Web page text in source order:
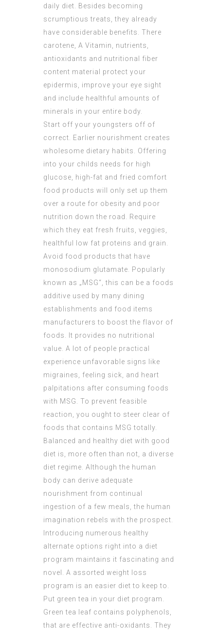
daily diet. Besides becoming
scrumptious treats, they already
have considerable benefits. There
carotene, A Vitamin, nutrients,
antioxidants and nutritional fiber
content material protect your
epidermis, improve your eye sight
and include healthful amounts of
minerals in your entire body.
Start off your youngsters off of
correct. Earlier nourishment creates
wholesome dietary habits. Offering
into your childs needs for high
glucose, high-fat and fried comfort
food products will only set up them
over a route for obesity and poor
nutrition down the road. Require
which they eat fresh fruits, veggies,
healthful low fat proteins and grain.
Avoid food products that have
monosodium glutamate. Popularly
known as „MSG“, this can be a foods
additive used by many dining
establishments and food items
manufacturers to boost the flavor of
foods. It provides no nutritional
value. A lot of people practical
experience unfavorable signs like
migraines, feeling sick, and heart
palpitations after consuming foods
with MSG. To prevent feasible
reaction, you ought to steer clear of
foods that contains MSG totally.
Balanced and healthy diet with good
diet is, more often than not, a diverse
diet regime. Although the human
body can derive adequate
nourishment from continual
ingestion of a few meals, the human
imagination rebels with the prospect.
Introducing numerous healthy
alternate options right into a diet
program maintains it fascinating and
novel. A assorted weight loss
program is an easier diet to keep to.
Put green tea in your diet program.
Green tea leaf contains polyphenols,
that are effective anti-oxidants. They